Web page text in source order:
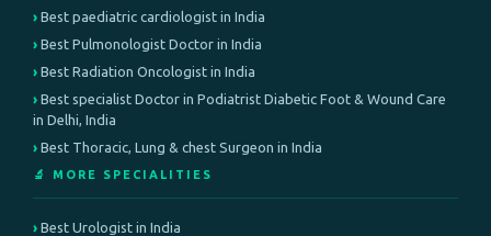
Best paediatric cardiologist in India
Best Pulmonologist Doctor in India
Best Radiation Oncologist in India
Best specialist Doctor in Podiatrist Diabetic Foot & Wound Care
in Delhi, India
Best Thoracic, Lung & chest Surgeon in India
🔬 MORE SPECIALITIES
Best Urologist in India